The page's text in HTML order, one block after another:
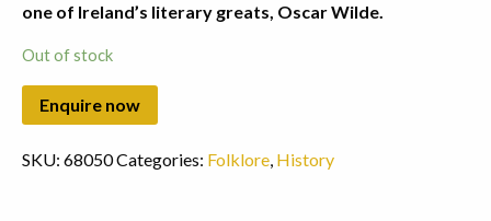
one of Ireland’s literary greats, Oscar Wilde.
Out of stock
SKU: 68050Categories: Folklore, History